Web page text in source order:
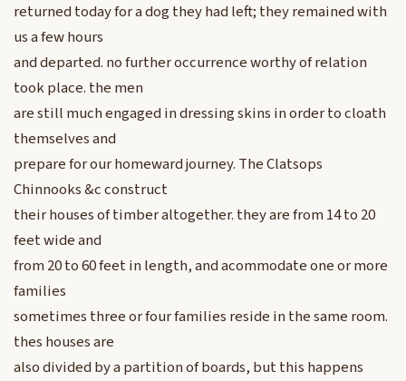
returned today for a dog they had left; they remained with
us a few hours
and departed. no further occurrence worthy of relation
took place. the men
are still much engaged in dressing skins in order to cloath
themselves and
prepare for our homeward journey. The Clatsops
Chinnooks &c construct
their houses of timber altogether. they are from 14 to 20
feet wide and
from 20 to 60 feet in length, and acommodate one or more
families
sometimes three or four families reside in the same room.
thes houses are
also divided by a partition of boards, but this happens